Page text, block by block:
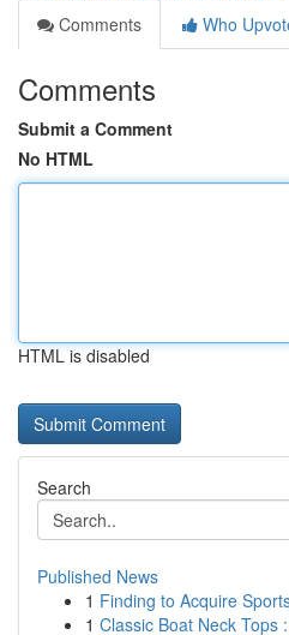
Comments
Who
Comments
Submit a Comment
No HTML
HTML is disabled
Search
Published News
1 Finding to Acquire
1 Classic Boat Neck Tops